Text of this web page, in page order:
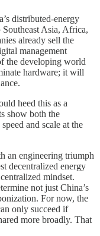
distributed-energy
Asia, Africa,
already sell the
management
the developing world
hardware; it will
heed this as a
show both the
and scale at the
an engineering triumph
decentralized energy
mindset.
not just China’s
For now, the
only succeed if
more broadly. That